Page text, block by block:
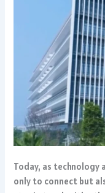
Today, as technology
only to connect but